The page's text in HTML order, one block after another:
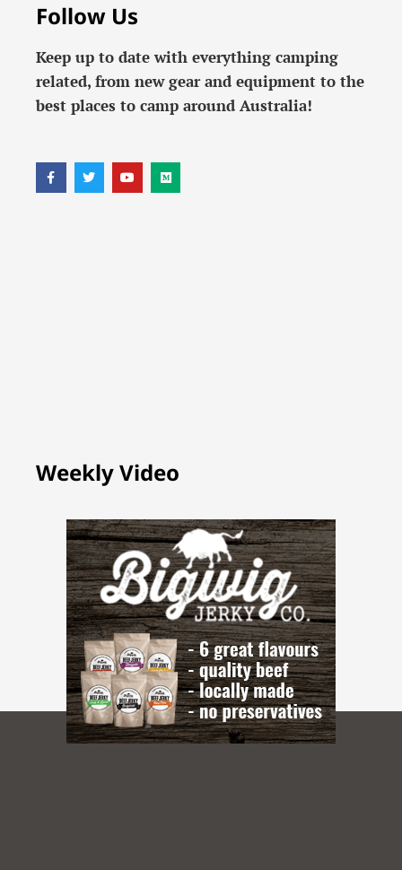
Follow Us
Keep up to date with everything camping
related, from new gear and equipment to the
best places to camp around Australia!
Weekly Video